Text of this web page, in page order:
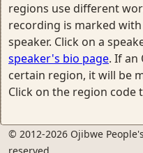
regions use different
recording is marked
speaker. Click on a
speaker's bio page. If an
certain region, it will be
Click on the region code
© 2012-2026 Ojibwe